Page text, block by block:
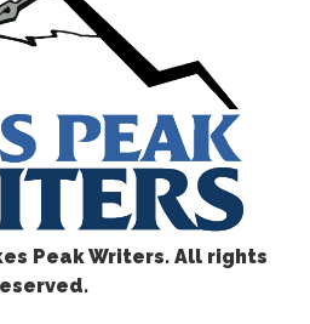
Peak Writers. All rights